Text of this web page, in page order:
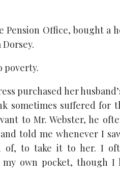
Office, bought a
poverty.
purchased her
sometimes suffered for
to Mr. Webster, he
told me whenever I
of, to take it to her. I
own pocket, though I